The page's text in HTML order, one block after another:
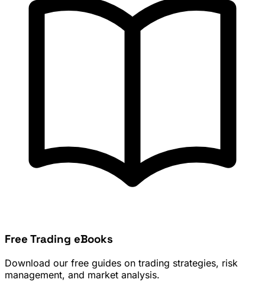
Free Trading eBooks
Download our free guides on trading strategies, risk
management, and market analysis.